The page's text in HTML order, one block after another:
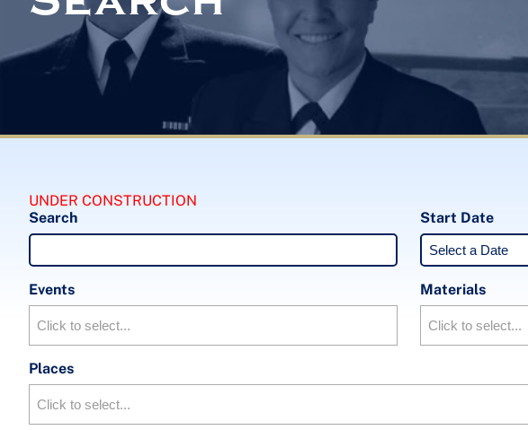
UNDER CONSTRUCTION
Search
Start Date
Events Materials
Places